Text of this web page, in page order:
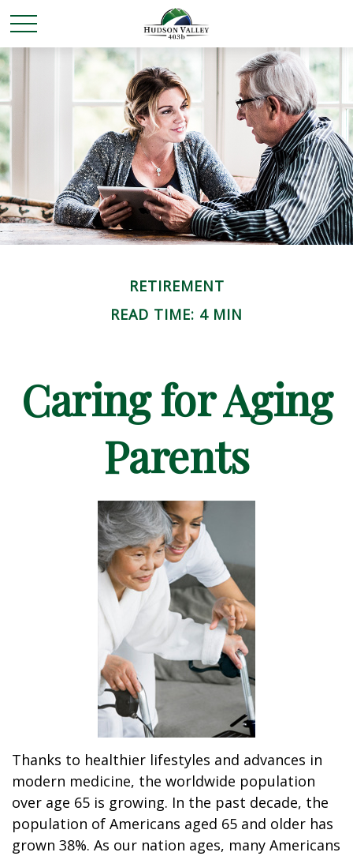
RETIREMENT
READ TIME: 4 MIN
Caring for Aging
Parents
Thanks to healthier lifestyles and advances in
modern medicine, the worldwide population
over age 65 is growing. In the past decade, the
population of Americans aged 65 and older has
grown 38%. As our nation ages, many Americans